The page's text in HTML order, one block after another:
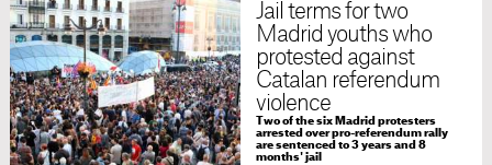
Jail terms for two
Madrid youths who
protested against
Catalan referendum
violence
Two of the six Madrid protesters
arrested over pro-referendum rally
are sentenced to 3 years and 8
months' jail